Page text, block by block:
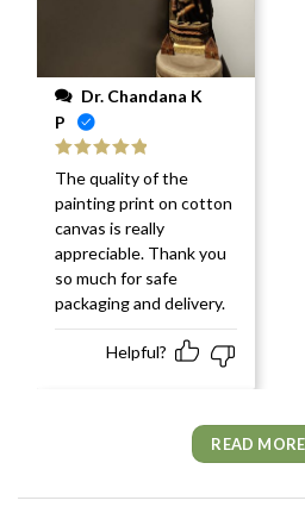
P
Rated
out
of 5
The quality of the
painting print on cotton
canvas is really
appreciable. Thank you
so much for safe
packaging and delivery.
Helpful?
READ MORE